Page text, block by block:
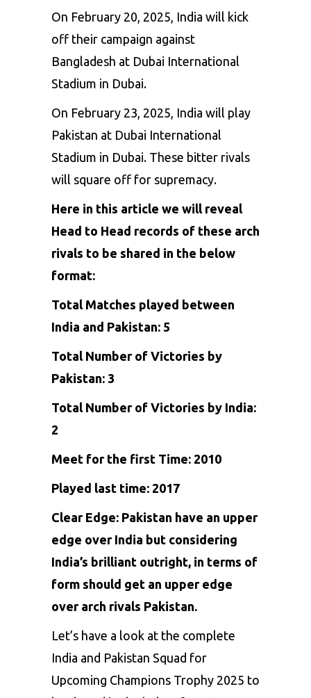
On February 20, 2025, India will kick
off their campaign against
Bangladesh at Dubai International
Stadium in Dubai.
On February 23, 2025, India will play
Pakistan at Dubai International
Stadium in Dubai. These bitter rivals
will square off for supremacy.
Here in this article we will reveal
Head to Head records of these arch
rivals to be shared in the below
format:
Total Matches played between
India and Pakistan: 5
Total Number of Victories by
Pakistan: 3
Total Number of Victories by India:
2
Meet for the first Time: 2010
Played last time: 2017
Clear Edge: Pakistan have an upper
edge over India but considering
India’s brilliant outright, in terms of
form should get an upper edge
over arch rivals Pakistan.
Let’s have a look at the complete
India and Pakistan Squad for
Upcoming Champions Trophy 2025 to